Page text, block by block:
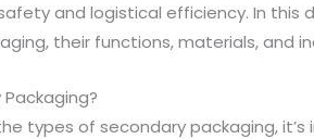
and logistical efficiency. In this
their functions, materials, and
types of secondary packaging,